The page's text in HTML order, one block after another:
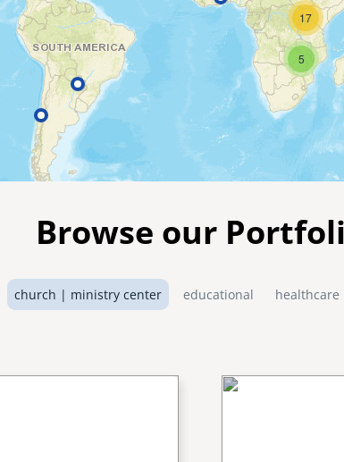
5
17
Browse our
church | ministry center educational healthcare